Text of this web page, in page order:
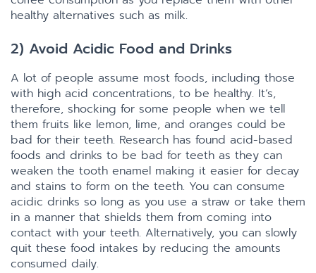
healthy alternatives such as milk.
2) Avoid Acidic Food and Drinks
A lot of people assume most foods, including those
with high acid concentrations, to be healthy. It’s,
therefore, shocking for some people when we tell
them fruits like lemon, lime, and oranges could be
bad for their teeth. Research has found acid-based
foods and drinks to be bad for teeth as they can
weaken the tooth enamel making it easier for decay
and stains to form on the teeth. You can consume
acidic drinks so long as you use a straw or take them
in a manner that shields them from coming into
contact with your teeth. Alternatively, you can slowly
quit these food intakes by reducing the amounts
consumed daily.